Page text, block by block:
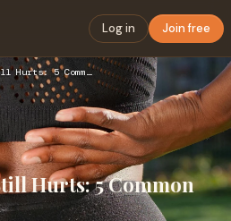
Log in Join free
Why Your Back Still Hurts: 5 Common Causes of Pain
Hurts: 5 Common